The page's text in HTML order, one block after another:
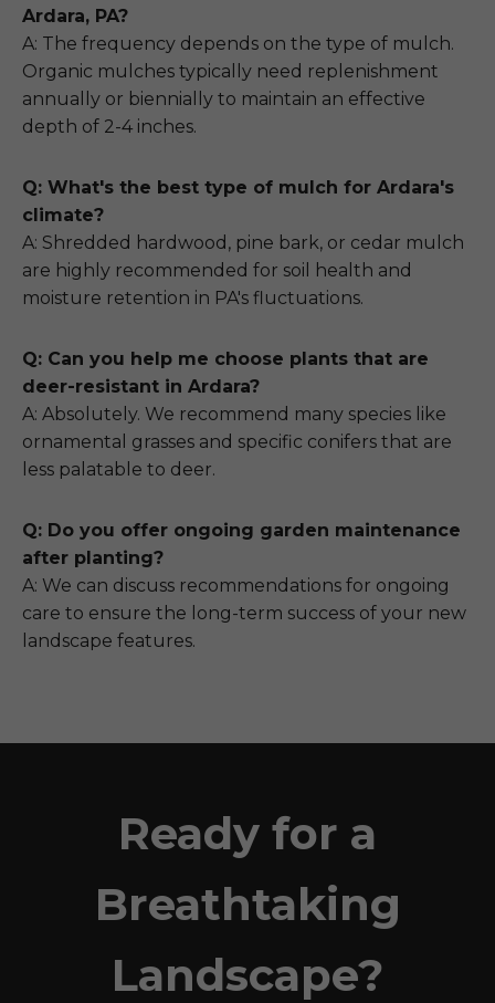
Ardara, PA?
A: The frequency depends on the type of mulch.
Organic mulches typically need replenishment
annually or biennially to maintain an effective
depth of 2-4 inches.
Q: What's the best type of mulch for Ardara's
climate?
A: Shredded hardwood, pine bark, or cedar mulch
are highly recommended for soil health and
moisture retention in PA's fluctuations.
Q: Can you help me choose plants that are
deer-resistant in Ardara?
A: Absolutely. We recommend many species like
ornamental grasses and specific conifers that are
less palatable to deer.
Q: Do you offer ongoing garden maintenance
after planting?
A: We can discuss recommendations for ongoing
care to ensure the long-term success of your new
landscape features.
Ready for a
Breathtaking
Landscape?